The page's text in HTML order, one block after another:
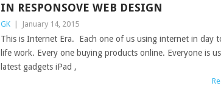
IN RESPONSOVE WEB DESIGN
GK January 14, 2015
This is Internet Era. Each one of us using internet in day
life work. Every one buying products online. Everyone is
latest gadgets iPad ,